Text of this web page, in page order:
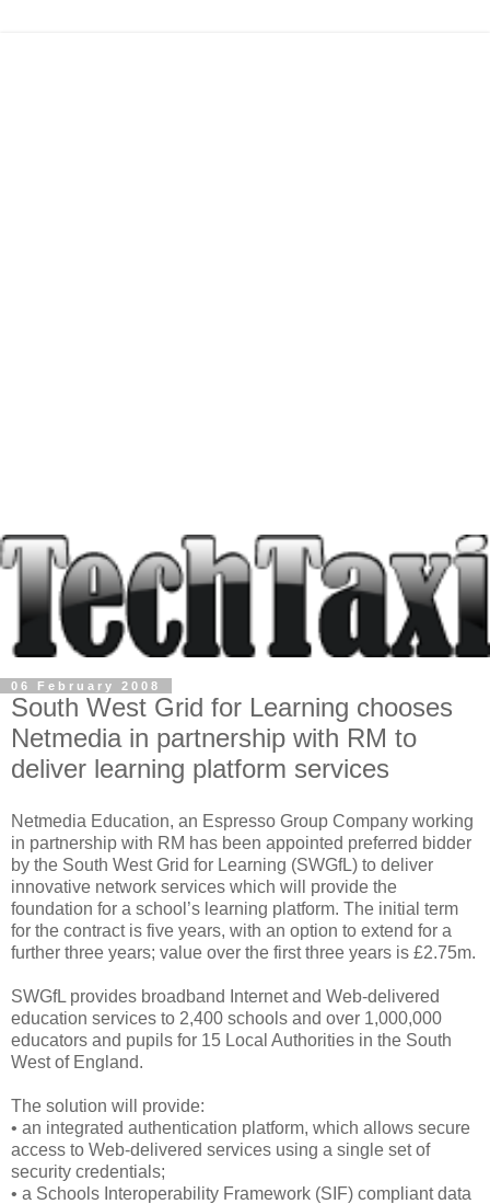
06 February 2008
South West Grid for Learning chooses
Netmedia in partnership with RM to
deliver learning platform services
Netmedia Education, an Espresso Group Company working
in partnership with RM has been appointed preferred bidder
by the South West Grid for Learning (SWGfL) to deliver
innovative network services which will provide the
foundation for a school’s learning platform. The initial term
for the contract is five years, with an option to extend for a
further three years; value over the first three years is £2.75m.
SWGfL provides broadband Internet and Web-delivered
education services to 2,400 schools and over 1,000,000
educators and pupils for 15 Local Authorities in the South
West of England.
The solution will provide:
• an integrated authentication platform, which allows secure
access to Web-delivered services using a single set of
security credentials;
• a Schools Interoperability Framework (SIF) compliant data